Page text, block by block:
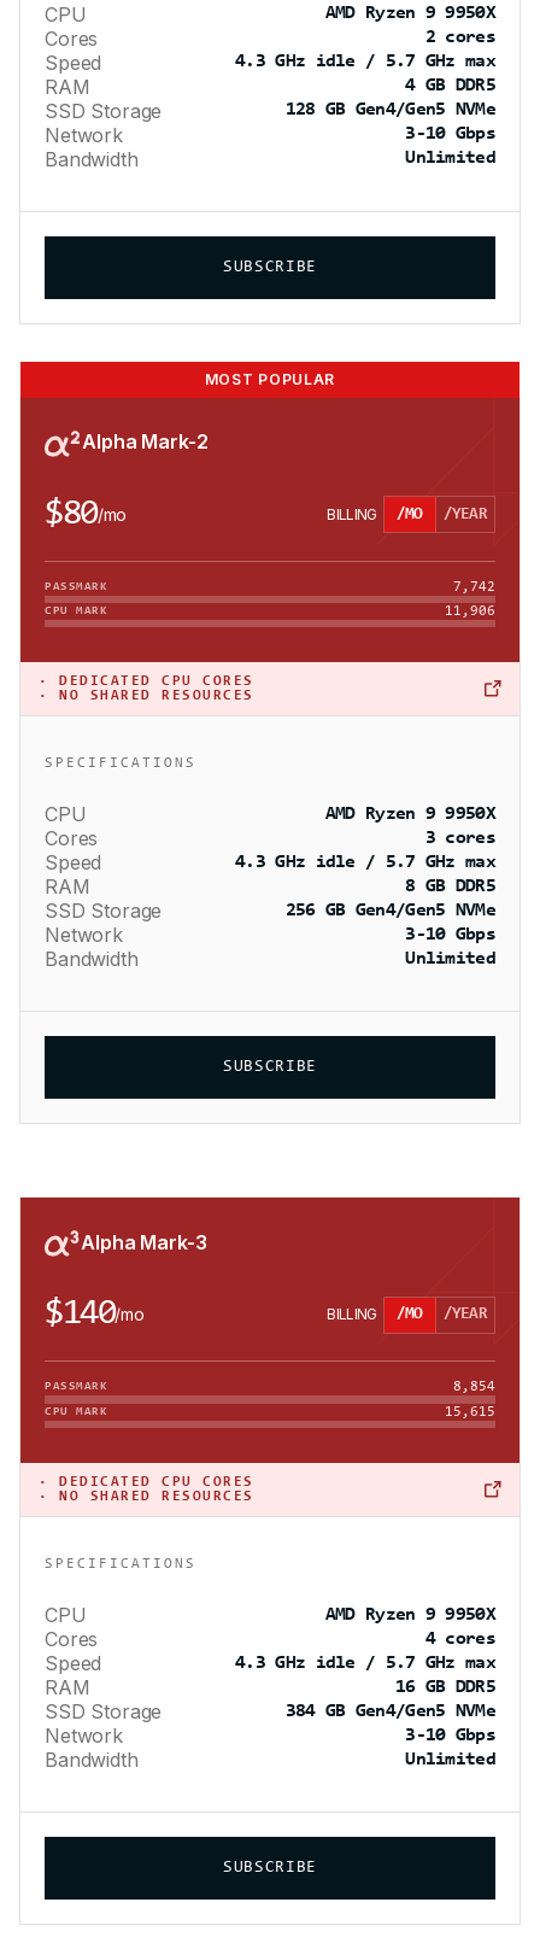
CPU AMD Ryzen 9 9950X
Cores 2 cores
Speed 4.3 GHz idle / 5.7 GHz max
RAM 4 GB DDR5
SSD Storage 128 GB Gen4/Gen5 NVMe
Network 3-10 Gbps
Bandwidth Unlimited
SUBSCRIBE
MOST POPULAR
Alpha Mark-2
$80/mo BILLING /MO /YEAR
PASSMARK 7,742
CPU MARK 11,906
· DEDICATED CPU CORES
· NO SHARED RESOURCES
SPECIFICATIONS
CPU AMD Ryzen 9 9950X
Cores 3 cores
Speed 4.3 GHz idle / 5.7 GHz max
RAM 8 GB DDR5
SSD Storage 256 GB Gen4/Gen5 NVMe
Network 3-10 Gbps
Bandwidth Unlimited
SUBSCRIBE
Alpha Mark-3
$140/mo BILLING /MO /YEAR
PASSMARK 8,854
CPU MARK 15,615
·
DEDICATED CPU CORES
· NO SHARED RESOURCES
SPECIFICATIONS
CPU AMD Ryzen 9 9950X
Cores 4 cores
Speed 4.3 GHz idle / 5.7 GHz max
RAM 16 GB DDR5
SSD Storage 384 GB Gen4/Gen5 NVMe
Network 3-10 Gbps
Bandwidth Unlimited
SUBSCRIBE